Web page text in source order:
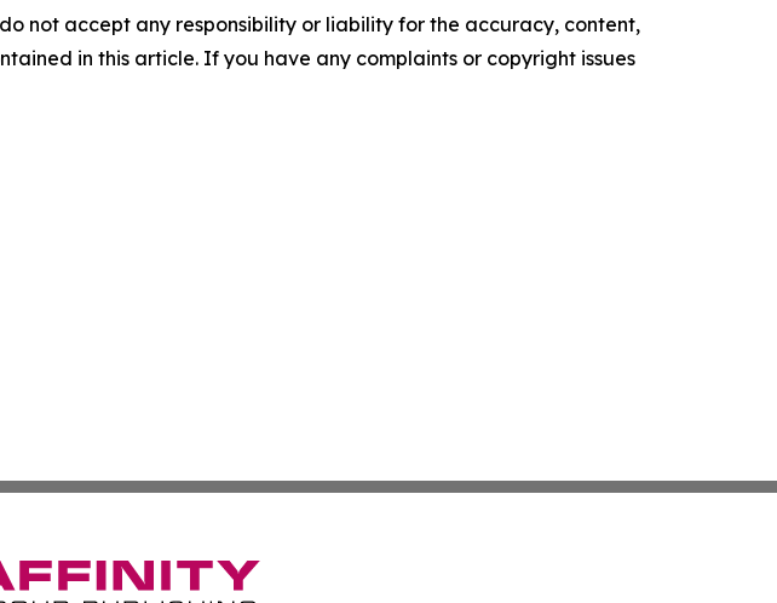
not accept any responsibility or liability for the accuracy, content,
in this article. If you have any complaints or copyright issues